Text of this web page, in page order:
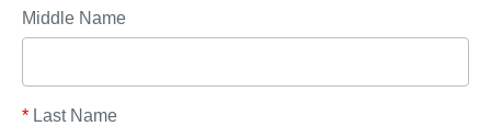
Middle Name
* Last Name